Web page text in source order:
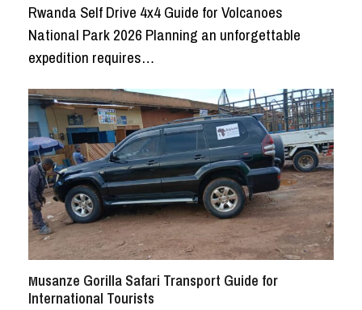
Rwanda Self Drive 4x4 Guide for Volcanoes
National Park 2026 Planning an unforgettable
expedition requires…
Musanze Gorilla Safari Transport Guide for
International Tourists